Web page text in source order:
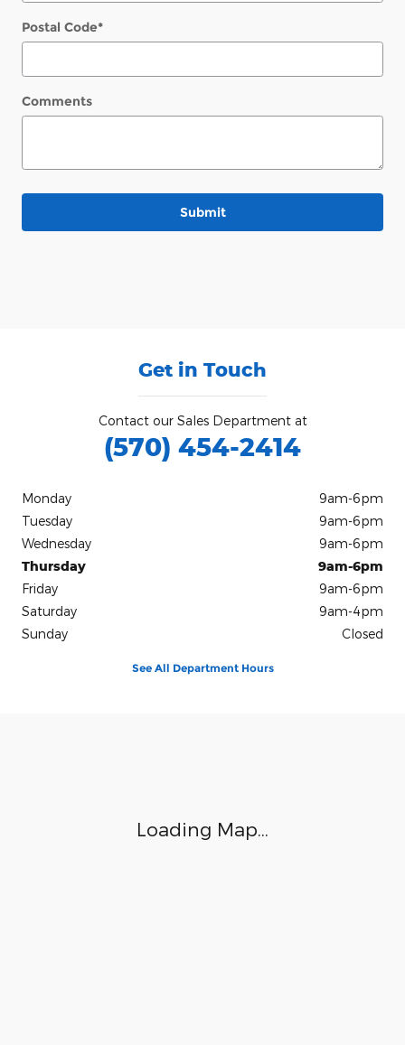
Postal Code*
Comments
Submit
Get in Touch
Contact our Sales Department at
(570) 454-2414
Monday
9am-6pm
Tuesday
9am-6pm
Wednesday
9am-6pm
Thursday
9am-6pm
Friday
9am-6pm
Saturday
9am-4pm
Sunday
Closed
See All Department Hours
Loading Map...